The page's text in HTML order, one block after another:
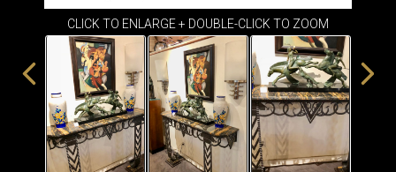
ROOM
IRONWORK
SEATING
ITEMS
SMALL
TABLES
CLICK TO ENLARGE + DOUBLE-CLICK TO ZOOM